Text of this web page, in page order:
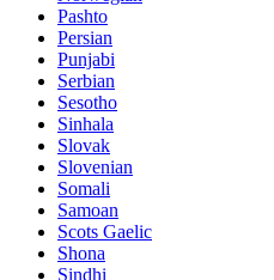
Pashto
Persian
Punjabi
Serbian
Sesotho
Sinhala
Slovak
Slovenian
Somali
Samoan
Scots Gaelic
Shona
Sindhi